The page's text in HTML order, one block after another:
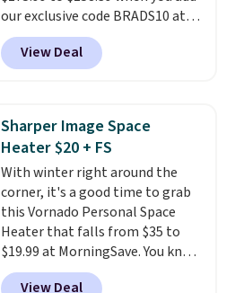
our exclusive code BRADS10 at
checkout at Aosom.
best price we've seen in years.
Shipping is also free. It's rare to
in this size for under $200. It has
a powder-coated metal frame
and is available in four colors.
View Deal
Sharper Image Space
Heater $20 + FS
With winter right around the
corner, it's a good time to grab
this Vornado Personal Space
Heater that falls from $35 to
$19.99 at MorningSave. You know
how coats are always cheaper
View Deal